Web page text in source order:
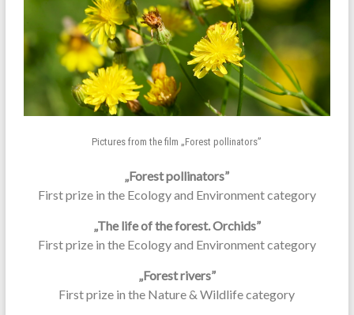
Pictures from the film „Forest pollinators”
„Forest pollinators”
First prize in the Ecology and Environment category
„The life of the forest. Orchids”
First prize in the Ecology and Environment category
„Forest rivers”
First prize in the Nature & Wildlife category